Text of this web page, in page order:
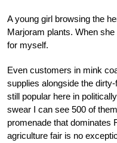
A young girl browsing the
Marjoram plants. When
for myself.
Even customers in mink
supplies alongside the
still popular here in
swear I can see 500 of
promenade that dominates
agriculture fair is no